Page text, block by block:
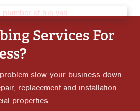
Services For
slow your business down.
replacement and installation
properties.